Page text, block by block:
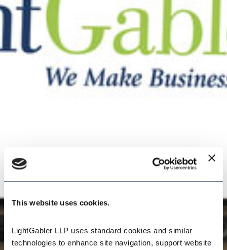
This website uses cookies.
LightGabler LLP uses standard cookies and similar
technologies to enhance site navigation, support website